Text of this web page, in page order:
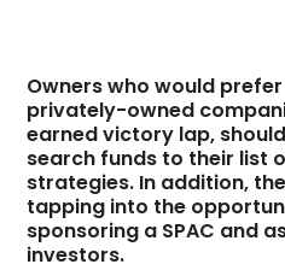
Owners who would
privately-owned
earned victory lap,
search funds to their list
strategies. In addition,
tapping into the
sponsoring a SPAC and
investors.